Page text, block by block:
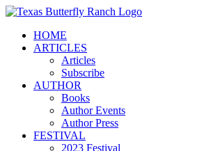
Skip
contentHOME
ARTICLES
Articles
Subscribe
AUTHOR
Books
Author Events
Author Press
FESTIVAL
2023 Festival